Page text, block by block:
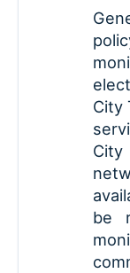
City
be